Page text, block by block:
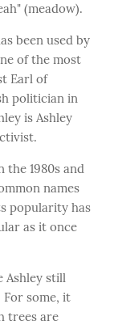
(meadow).
been used by
of the most
Earl of
politician in
is Ashley
the 1980s and
names
popularity has
as it once
Ashley still
For some, it
trees are